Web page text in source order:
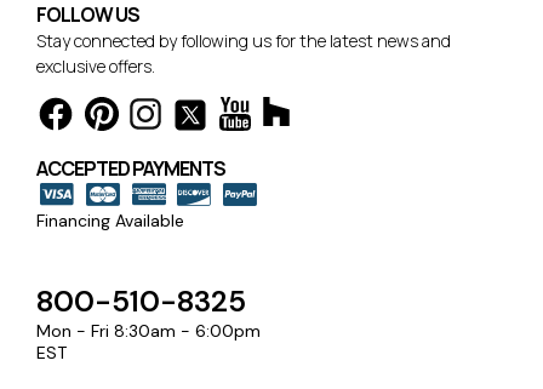
FOLLOW US
Stay connected by following us for the latest news and
exclusive offers.
ACCEPTED PAYMENTS
Financing Available
800-510-8325
Mon - Fri 8:30am - 6:00pm
EST